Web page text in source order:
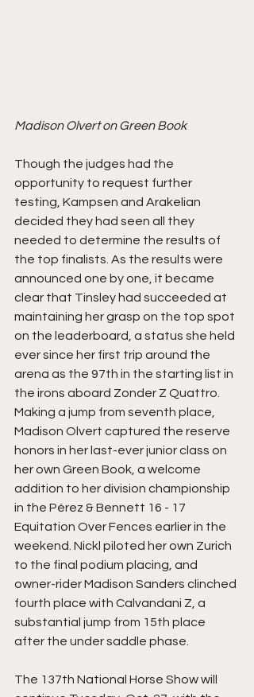
Madison Olvert on Green Book
Though the judges had the
opportunity to request further
testing, Kampsen and Arakelian
decided they had seen all they
needed to determine the results of
the top finalists. As the results were
announced one by one, it became
clear that Tinsley had succeeded at
maintaining her grasp on the top spot
on the leaderboard, a status she held
ever since her first trip around the
arena as the 97th in the starting list in
the irons aboard Zonder Z Quattro.
Making a jump from seventh place,
Madison Olvert captured the reserve
honors in her last-ever junior class on
her own Green Book, a welcome
addition to her division championship
in the Pérez & Bennett 16 - 17
Equitation Over Fences earlier in the
weekend. Nickl piloted her own Zurich
to the final podium placing, and
owner-rider Madison Sanders clinched
fourth place with Calvandani Z, a
substantial jump from 15th place
after the under saddle phase.
The 137th National Horse Show will